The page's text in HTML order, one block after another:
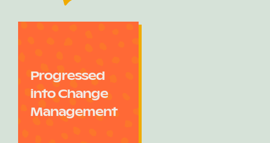
Progressed
into Change
Management